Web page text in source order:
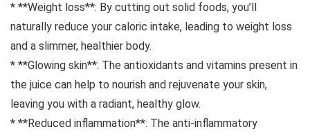
* **Weight loss**: By cutting out solid foods, you’ll
naturally reduce your caloric intake, leading to weight loss
and a slimmer, healthier body.
* **Glowing skin**: The antioxidants and vitamins present in
the juice can help to nourish and rejuvenate your skin,
leaving you with a radiant, healthy glow.
* **Reduced inflammation**: The anti-inflammatory